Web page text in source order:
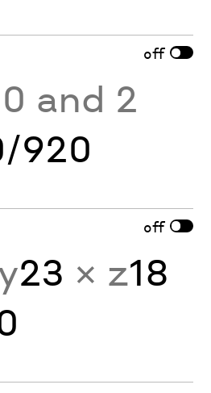
off
and 2
920
off
23 × z18